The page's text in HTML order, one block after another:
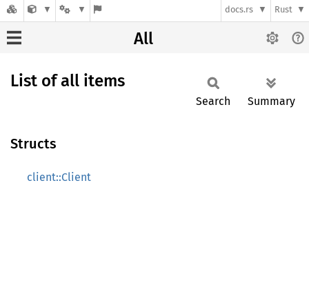
docs.rs Rust
All
List of all items
Search Summary
Structs
client::Client